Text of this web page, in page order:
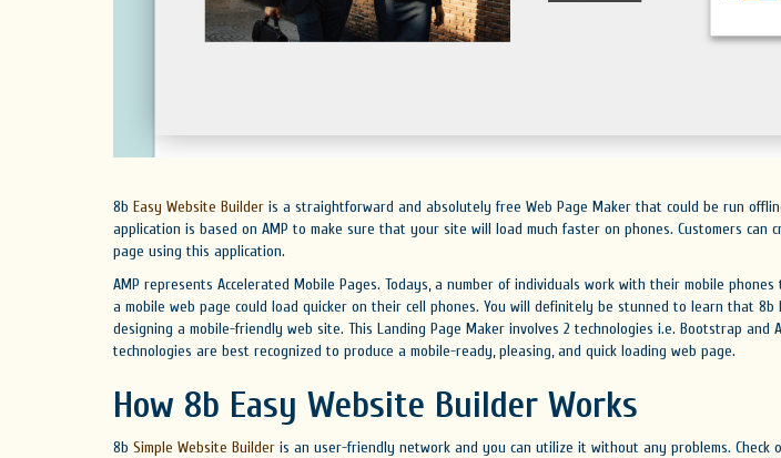
8b Easy Website Builder is a straightforward and absolutely free Web Page Maker that could be run
application is based on AMP to make sure that your site will load much faster on phones. Customers can
page using this application.
AMP represents Accelerated Mobile Pages. Todays, a number of individuals work with their mobile
a mobile web page could load quicker on their cell phones. You will definitely be stunned to learn that 8b
designing a mobile-friendly web site. This Landing Page Maker involves 2 technologies i.e. Bootstrap and
technologies are best recognized to produce a mobile-ready, pleasing, and quick loading web page.
How 8b Easy Website Builder Works
8b Simple Website Builder is an user-friendly network and you can utilize it without any problems. Check